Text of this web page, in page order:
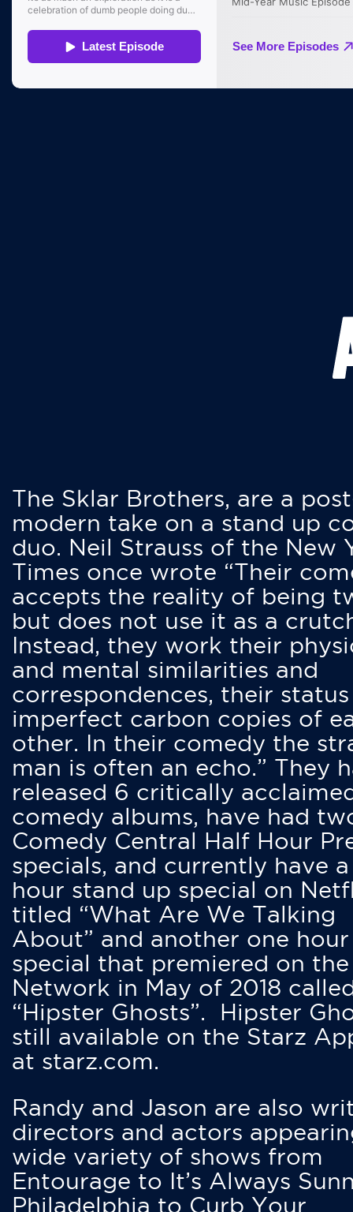
The Sklar Brothers, are a
modern take on a stand up
duo. Neil Strauss of the New
Times once wrote “Their
accepts the reality of being
but does not use it as a
Instead, they work their
and mental similarities and
correspondences, their status
imperfect carbon copies of
other. In their comedy the
man is often an echo.” They
released 6 critically
comedy albums, have had
Comedy Central Half Hour
specials, and currently have
hour stand up special on
titled “What Are We Talking
About” and another one hour
special that premiered on
Network in May of 2018
“Hipster Ghosts”. Hipster
still available on the Starz
at starz.com.
Randy and Jason are also
directors and actors
wide variety of shows from
Entourage to It’s Always
Philadelphia to Curb Your